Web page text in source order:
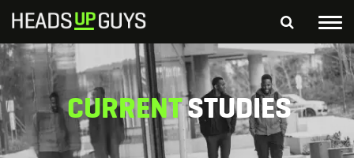
SEARCH
Depressed Thoughts
Suicidal Thoughts
Loneliness
Helping a Friend
CURRENTSTUDIES